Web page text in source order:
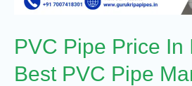
PVC Pipe Price In
Best PVC Pipe
Pipe
Manufacturers